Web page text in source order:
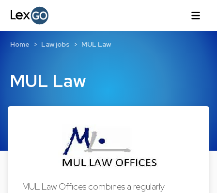
MUL Law
Home Law jobs MUL Law
MUL Law Offices combines a regularly